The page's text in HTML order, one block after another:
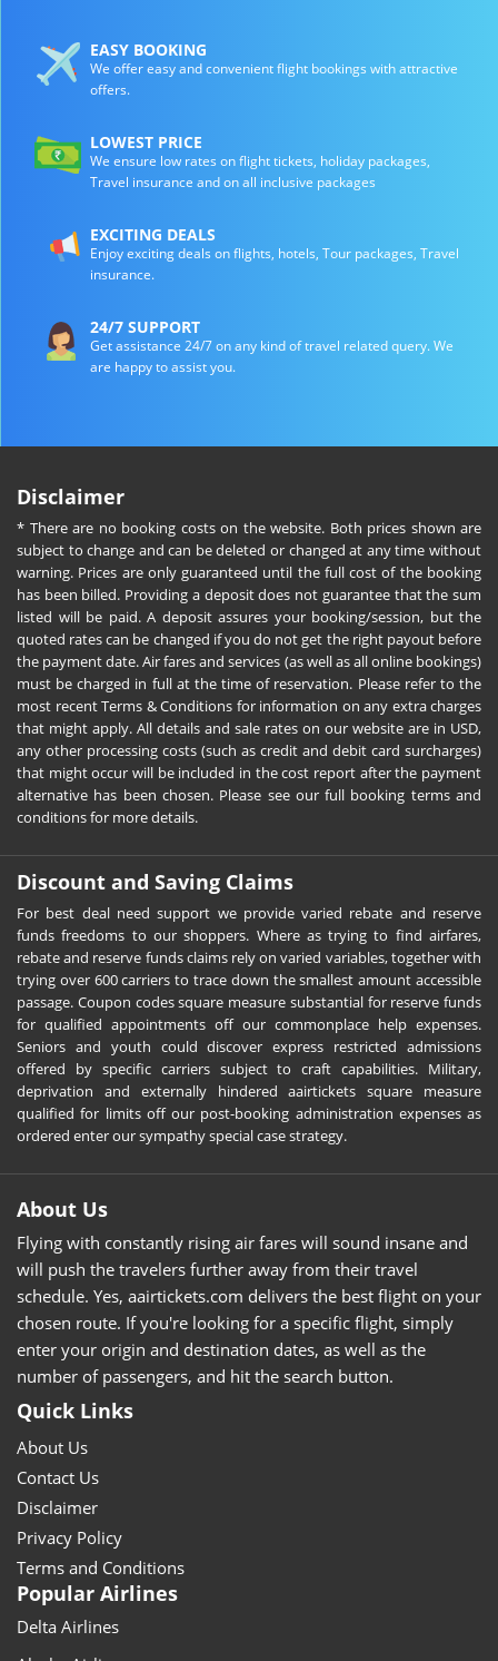
EASY BOOKING
We offer easy and convenient flight bookings with attractive
offers.
LOWEST PRICE
We ensure low rates on flight tickets, holiday packages,
Travel insurance and on all inclusive packages
EXCITING DEALS
Enjoy exciting deals on flights, hotels, Tour packages, Travel
insurance.
24/7 SUPPORT
Get assistance 24/7 on any kind of travel related query. We
are happy to assist you.
Disclaimer
* There are no booking costs on the website. Both prices shown are
subject to change and can be deleted or changed at any time without
warning. Prices are only guaranteed until the full cost of the booking
has been billed. Providing a deposit does not guarantee that the sum
listed will be paid. A deposit assures your booking/session, but the
quoted rates can be changed if you do not get the right payout before
the payment date. Air fares and services (as well as all online bookings)
must be charged in full at the time of reservation. Please refer to the
most recent Terms & Conditions for information on any extra charges
that might apply. All details and sale rates on our website are in USD,
any other processing costs (such as credit and debit card surcharges)
that might occur will be included in the cost report after the payment
alternative has been chosen. Please see our full booking terms and
conditions for more details.
Discount and Saving Claims
For best deal need support we provide varied rebate and reserve
funds freedoms to our shoppers. Where as trying to find airfares,
rebate and reserve funds claims rely on varied variables, together with
trying over 600 carriers to trace down the smallest amount accessible
passage. Coupon codes square measure substantial for reserve funds
for qualified appointments off our commonplace help expenses.
Seniors and youth could discover express restricted admissions
offered by specific carriers subject to craft capabilities. Military,
deprivation and externally hindered aairtickets square measure
qualified for limits off our post-booking administration expenses as
ordered enter our sympathy special case strategy.
About Us
Flying with constantly rising air fares will sound insane and
will push the travelers further away from their travel
schedule. Yes, aairtickets.com delivers the best flight on your
chosen route. If you're looking for a specific flight, simply
enter your origin and destination dates, as well as the
number of passengers, and hit the search button.
Quick Links
About Us
Contact Us
Disclaimer
Privacy Policy
Terms and Conditions
Popular Airlines
Delta Airlines